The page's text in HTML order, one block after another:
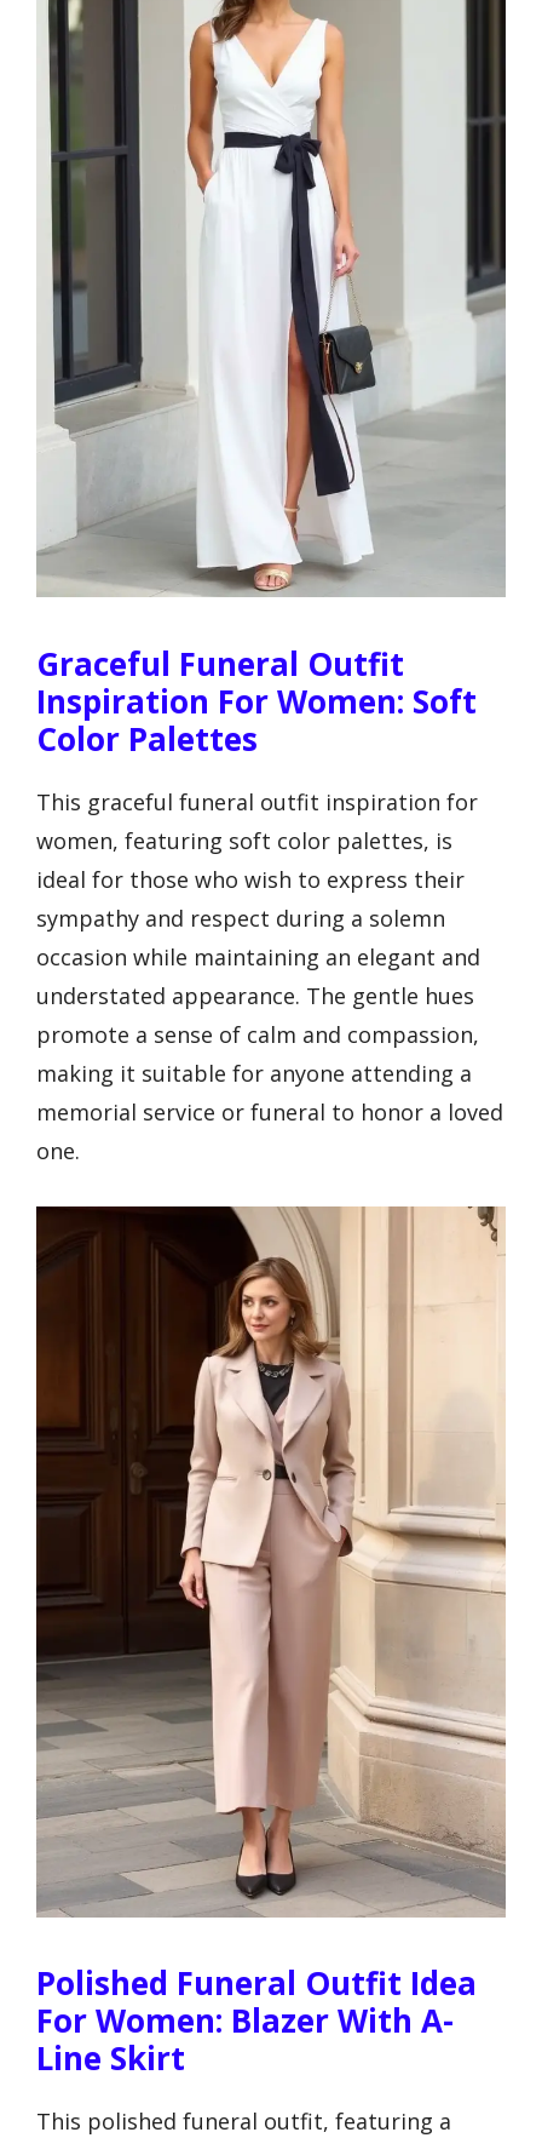
Graceful Funeral Outfit
Inspiration For Women: Soft
Color Palettes
This graceful funeral outfit inspiration for
women, featuring soft color palettes, is
ideal for those who wish to express their
sympathy and respect during a solemn
occasion while maintaining an elegant and
understated appearance. The gentle hues
promote a sense of calm and compassion,
making it suitable for anyone attending a
memorial service or funeral to honor a loved
one.
Polished Funeral Outfit Idea
For Women: Blazer With A-
Line Skirt
This polished funeral outfit, featuring a